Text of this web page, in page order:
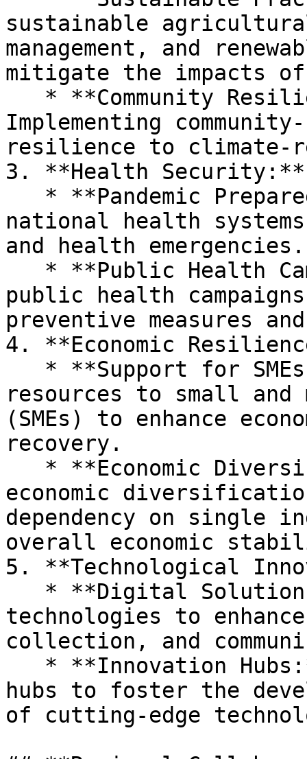
sustainable
management, and
mitigate the impacts
Implementing
resilience to climate-
3. **Health Security:**
national health
and health emergencies.
public health
preventive measures
4. **Economic
resources to small and
(SMEs) to enhance
recovery.
economic
dependency on single
overall economic
5. **Technological
technologies to
collection, and
hubs to foster the
of cutting-edge